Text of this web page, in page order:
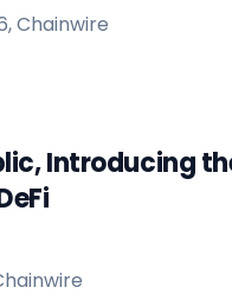
Chainwire
Introducing